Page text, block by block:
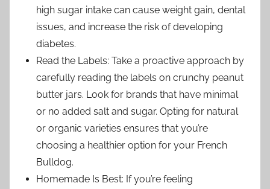
high sugar intake can cause weight gain, dental
issues, and increase the risk of developing
diabetes.
Read the Labels: Take a proactive approach by
carefully reading the labels on crunchy peanut
butter jars. Look for brands that have minimal
or no added salt and sugar. Opting for natural
or organic varieties ensures that you’re
choosing a healthier option for your French
Bulldog.
Homemade Is Best: If you’re feeling